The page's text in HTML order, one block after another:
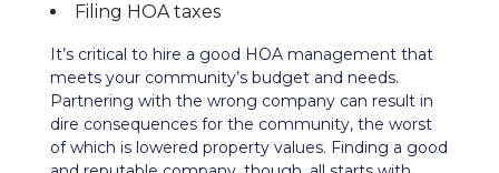
Filing HOA taxes
It’s critical to hire a good HOA management that
meets your community’s budget and needs.
Partnering with the wrong company can result in
dire consequences for the community, the worst
of which is lowered property values. Finding a good